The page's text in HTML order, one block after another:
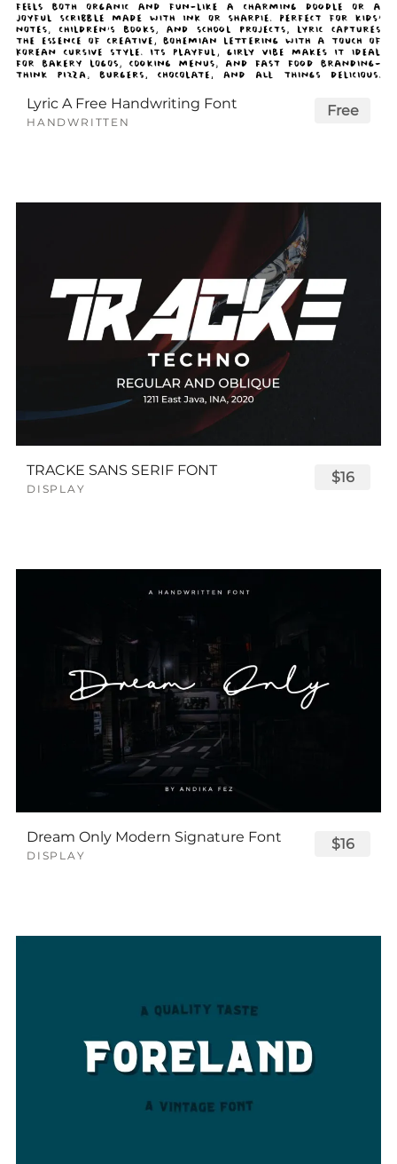
Lyric A Free Handwriting Font
HANDWRITTEN
Free
TRACKE SANS SERIF FONT
DISPLAY
$16
Dream Only Modern Signature Font
DISPLAY
$16